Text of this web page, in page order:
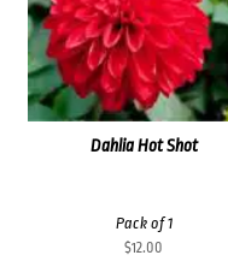
Dahlia Hot Shot
Pack of 1
$12.00